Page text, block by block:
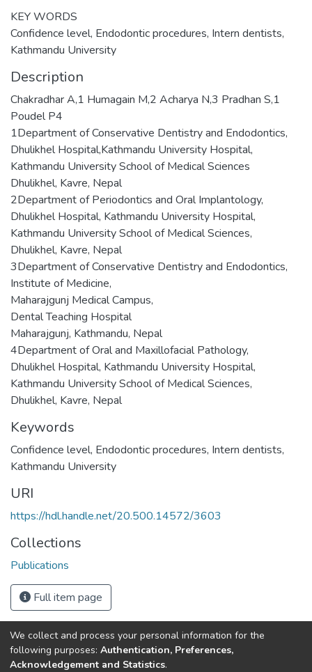
KEY WORDS
Confidence level, Endodontic procedures, Intern dentists,
Kathmandu University
Description
Chakradhar A,1 Humagain M,2 Acharya N,3 Pradhan S,1
Poudel P4
1Department of Conservative Dentistry and Endodontics,
Dhulikhel Hospital,Kathmandu University Hospital,
Kathmandu University School of Medical Sciences
Dhulikhel, Kavre, Nepal
2Department of Periodontics and Oral Implantology,
Dhulikhel Hospital, Kathmandu University Hospital,
Kathmandu University School of Medical Sciences,
Dhulikhel, Kavre, Nepal
3Department of Conservative Dentistry and Endodontics,
Institute of Medicine,
Maharajgunj Medical Campus,
Dental Teaching Hospital
Maharajgunj, Kathmandu, Nepal
4Department of Oral and Maxillofacial Pathology,
Dhulikhel Hospital, Kathmandu University Hospital,
Kathmandu University School of Medical Sciences,
Dhulikhel, Kavre, Nepal
Keywords
Confidence level, Endodontic procedures, Intern dentists,
Kathmandu University
URI
https://hdl.handle.net/20.500.14572/3603
Collections
Publications
Full item page
Connect with us
Nepal Health Research
Council © 2026
We collect and process your personal information for the
following purposes: Authentication, Preferences,
Acknowledgement and Statistics.